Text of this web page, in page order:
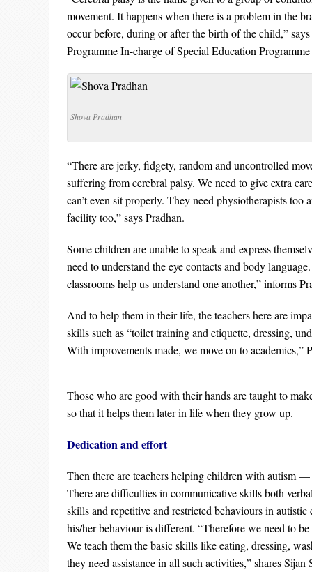
movement. It happens when there is a problem in the
occur before, during or after the birth of the child,”
Programme In-charge of Special Education
Shova Pradhan
“There are jerky, fidgety, random and uncontrolled
suffering from cerebral palsy. We need to give extra
can’t even sit properly. They need physiotherapists too
facility too,” says Pradhan.
Some children are unable to speak and express
need to understand the eye contacts and body
classrooms help us understand one another,” informs
And to help them in their life, the teachers here are
skills such as “toilet training and etiquette, dressing,
With improvements made, we move on to academics,”
Those who are good with their hands are taught to
so that it helps them later in life when they grow up.
Dedication and effort
Then there are teachers helping children with autism —
There are difficulties in communicative skills both
skills and repetitive and restricted behaviours in
his/her behaviour is different. “Therefore we need to
We teach them the basic skills like eating, dressing,
they need assistance in all such activities,” shares